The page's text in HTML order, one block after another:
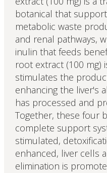
botanical that
metabolic waste
and renal pathways,
inulin that feeds
root extract (100 mg)
stimulates the
enhancing the liver's
has processed and
Together, these four
complete support
stimulated,
enhanced, liver cells
elimination is